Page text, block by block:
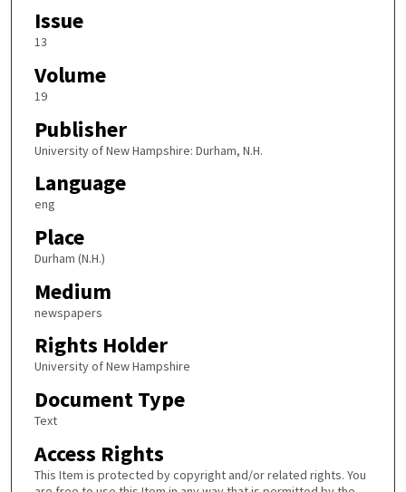
Issue
13
Volume
19
Publisher
University of New Hampshire: Durham, N.H.
Language
eng
Place
Durham (N.H.)
Medium
newspapers
Rights Holder
University of New Hampshire
Document Type
Text
Access Rights
This Item is protected by copyright and/or related rights. You